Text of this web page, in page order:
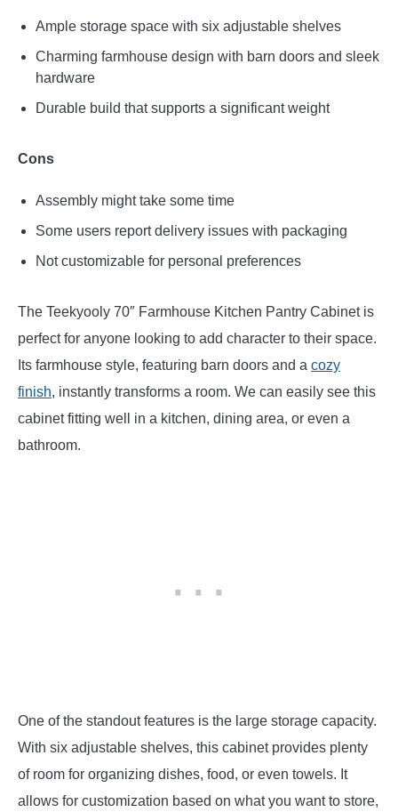
Ample storage space with six adjustable shelves
Charming farmhouse design with barn doors and sleek
hardware
Durable build that supports a significant weight
Cons
Assembly might take some time
Some users report delivery issues with packaging
Not customizable for personal preferences
The Teekyooly 70″ Farmhouse Kitchen Pantry Cabinet is
perfect for anyone looking to add character to their space.
Its farmhouse style, featuring barn doors and a cozy
finish, instantly transforms a room. We can easily see this
cabinet fitting well in a kitchen, dining area, or even a
bathroom.
One of the standout features is the large storage capacity.
With six adjustable shelves, this cabinet provides plenty
of room for organizing dishes, food, or even towels. It
allows for customization based on what you want to store,